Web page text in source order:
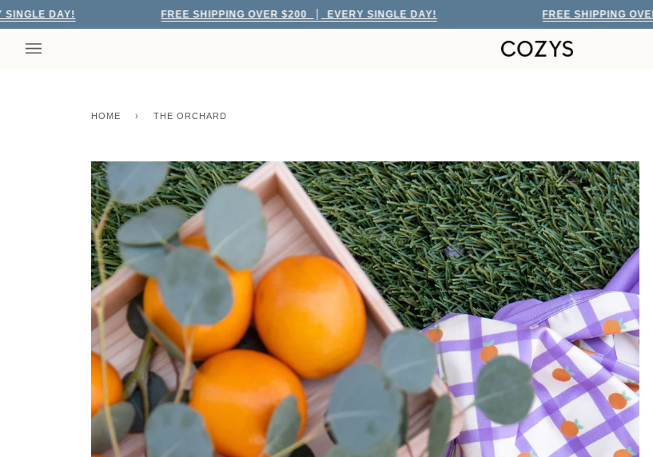
Skip
to
content
DAY! FREE SHIPPING OVER $200 EVERY SINGLE DAY! FREE SHIPPING OVER $200
HOME › THE ORCHARD